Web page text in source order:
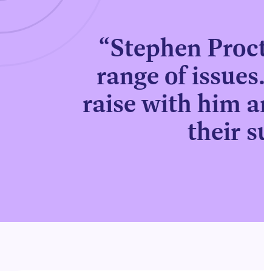
“Stephen
range of
raise with him
their